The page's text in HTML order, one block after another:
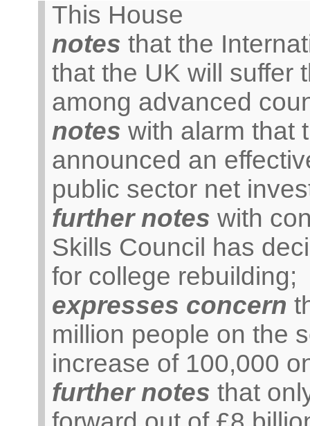
This House
notes that the
that the UK will suffer
among advanced
notes with alarm that
announced an
public sector net
further notes with
Skills Council has
for college rebuilding;
expresses concern
million people on the
increase of 100,000
further notes that